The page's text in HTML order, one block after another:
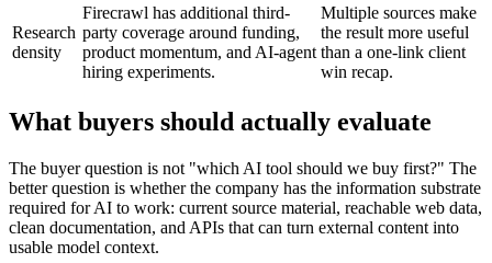
Research
density
Firecrawl has additional third-
party coverage around funding,
product momentum, and AI-agent
hiring experiments.
Multiple sources make
the result more useful
than a one-link client
win recap.
What buyers should actually evaluate
The buyer question is not "which AI tool should we buy first?" The
better question is whether the company has the information substrate
required for AI to work: current source material, reachable web data,
clean documentation, and APIs that can turn external content into
usable model context.